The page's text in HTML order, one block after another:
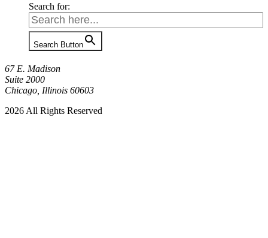
Search for:
Search Button
67 E. Madison
Suite 2000
Chicago, Illinois 60603
2026 All Rights Reserved